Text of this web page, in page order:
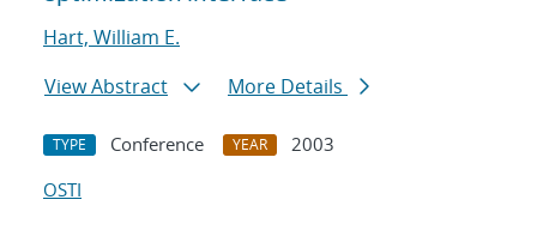
Hart, William E.
View Abstract
More Details
TYPE Conference YEAR
2003
OSTI